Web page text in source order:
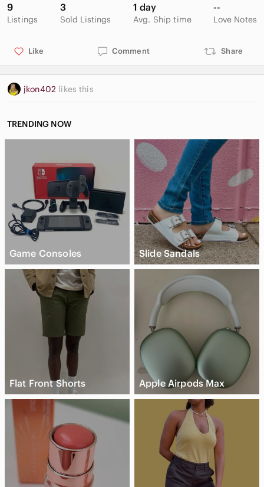
9
Listings
3
Sold Listings
1 day
Avg. Ship time
--
Love Notes
Like Comment Share
jkon402 likes this
TRENDING NOW
Game Consoles Slide Sandals
Flat Front Shorts Apple Airpods Max